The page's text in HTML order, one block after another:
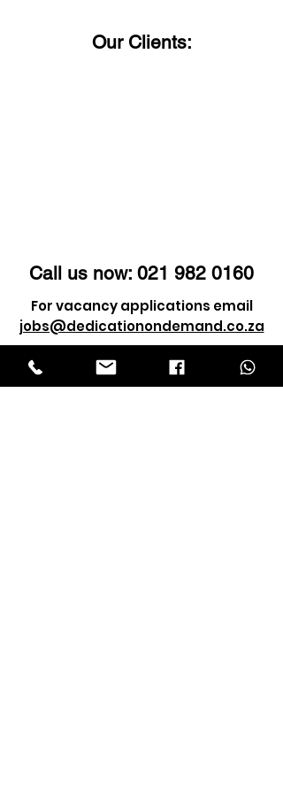
Our Clients:
Call us now: 021 982 0160
For vacancy applications email
jobs@dedicationondemand.co.za
For client enquiry email
info@dedicationondemand.co.za